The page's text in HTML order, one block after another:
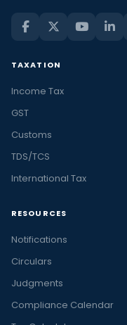
TAXATION
Income Tax
GST
Customs
TDS/TCS
International Tax
RESOURCES
Notifications
Circulars
Judgments
Compliance Calendar